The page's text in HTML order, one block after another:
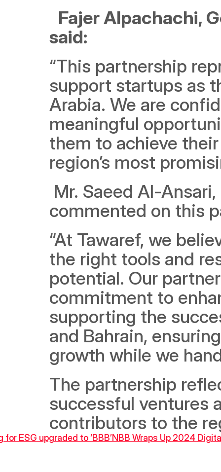
Fajer Alpachachi,
said:
“This partnership
support startups as
Arabia. We are
meaningful
them to achieve
region’s most
commented on this
“At Tawaref, we
the right tools and
potential. Our
commitment to
supporting the
and Bahrain,
growth while we
The partnership
successful ventures
contributors to the
for ESG upgraded to ‘BBB’NBB Wraps Up 2024